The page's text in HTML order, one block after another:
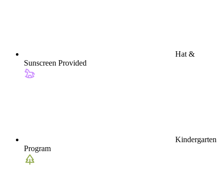
Hat &
Sunscreen Provided
Kindergarten
Program